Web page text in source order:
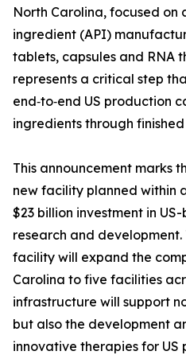
North Carolina, focused
ingredient (API)
tablets, capsules and RNA
represents a critical step
end‑to‑end US production
ingredients through
This announcement marks
new facility planned within
$23 billion investment in
research and
facility will expand the
Carolina to five facilities
infrastructure will support
but also the development
innovative therapies for US